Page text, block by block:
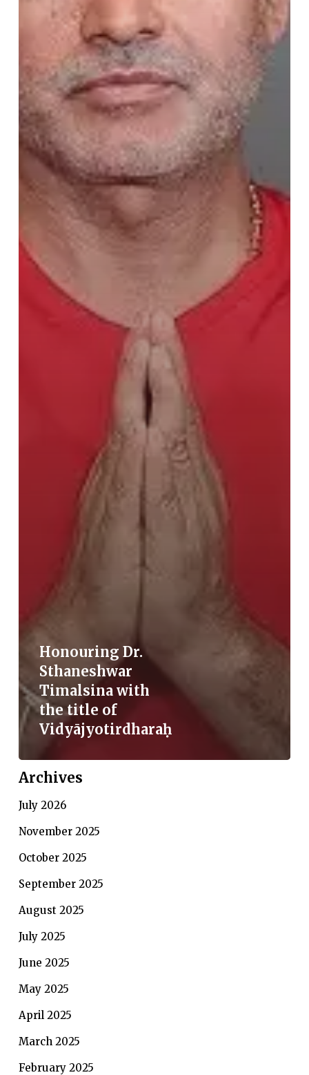
Honouring Dr.
Sthaneshwar
Timalsina with
the title of
Vidyājyotirdharaḥ
Archives
July 2026
November 2025
October 2025
September 2025
August 2025
July 2025
June 2025
May 2025
April 2025
March 2025
February 2025